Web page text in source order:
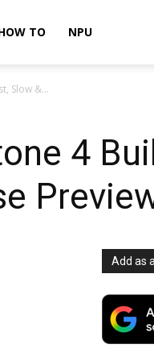
TO NPU
Slow &...
4
Add as